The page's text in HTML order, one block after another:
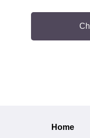
Home